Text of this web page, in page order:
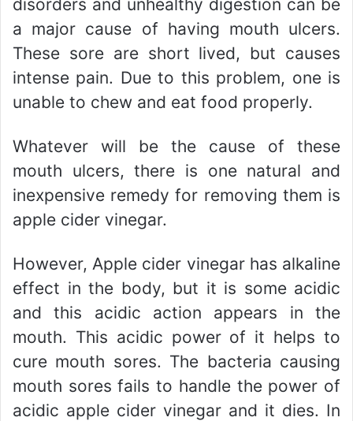
disorders and unhealthy digestion can be
a major cause of having mouth ulcers.
These sore are short lived, but causes
intense pain. Due to this problem, one is
unable to chew and eat food properly.
Whatever will be the cause of these
mouth ulcers, there is one natural and
inexpensive remedy for removing them is
apple cider vinegar.
However, Apple cider vinegar has alkaline
effect in the body, but it is some acidic
and this acidic action appears in the
mouth. This acidic power of it helps to
cure mouth sores. The bacteria causing
mouth sores fails to handle the power of
acidic apple cider vinegar and it dies. In